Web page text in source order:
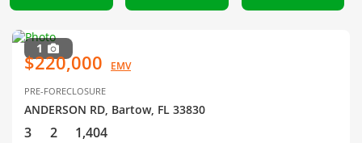
1
$220,000 EMV
PRE-FORECLOSURE
ANDERSON RD, Bartow, FL 33830
3 2 1,404